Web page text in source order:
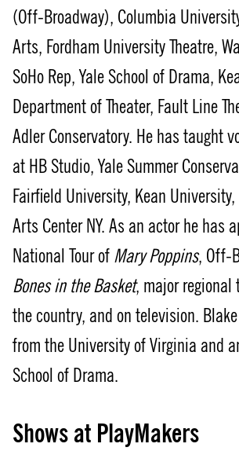
(Off-Broadway), Columbia
Arts, Fordham University Theatre,
SoHo Rep, Yale School of Drama,
Department of Theater, Fault Line
Adler Conservatory. He has taught
at HB Studio, Yale Summer
Fairfield University, Kean
Arts Center NY. As an actor he has
National Tour of Mary Poppins, Off-
Bones in the Basket, major regional
the country, and on television.
from the University of Virginia and
School of Drama.
Shows at PlayMakers